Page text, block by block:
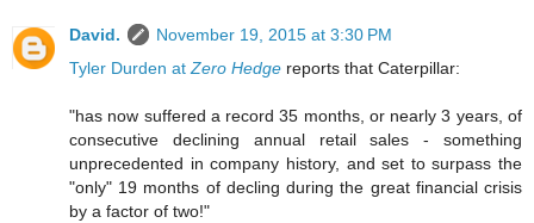
David.
November 19, 2015 at 3:30 PM
Tyler Durden atZero Hedge reports that Caterpillar:
"has now suffered a record 35 months, or nearly 3 years, of
consecutive declining annual retail sales - something
unprecedented in company history, and set to surpass the
"only" 19 months of decling during the great financial crisis
by a factor of two!"